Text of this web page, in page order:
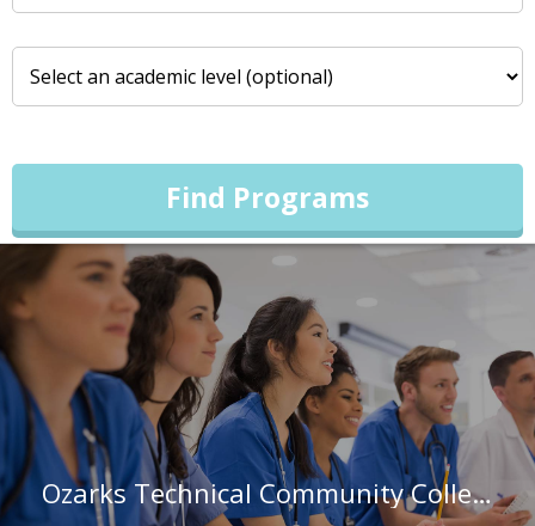
Find Programs
Ozarks Technical Community College